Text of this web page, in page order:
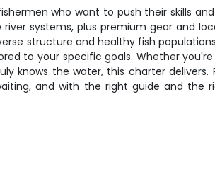
who want to push their skills
systems, plus premium gear and
structure and healthy fish
to your specific goals. Whether
knows the water, this charter
and with the right guide and the